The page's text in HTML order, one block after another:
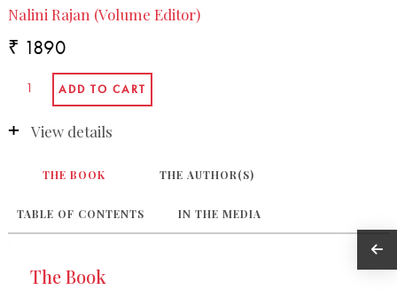
Nalini Rajan (Volume Editor)
₹ 1890
View details
THE BOOK THE AUTHOR(S)
TABLE OF CONTENTS IN THE MEDIA
The Book